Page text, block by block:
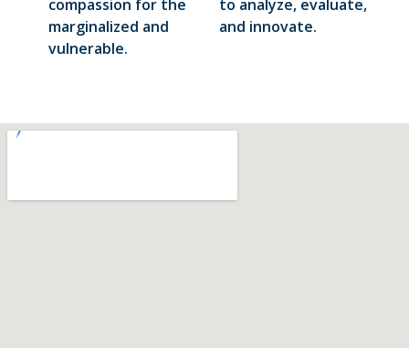
compassion for the
marginalized and
vulnerable.
to analyze, evaluate,
and innovate.